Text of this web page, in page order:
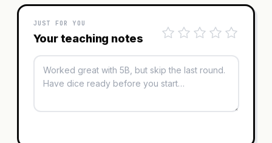
JUST FOR YOU
Your teaching notes